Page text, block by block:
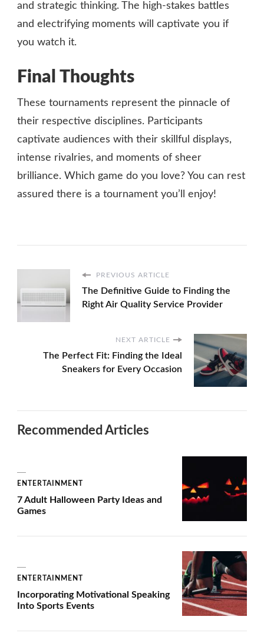
and strategic thinking. The high-stakes battles
and electrifying moments will captivate you if
you watch it.
Final Thoughts
These tournaments represent the pinnacle of
their respective disciplines. Participants
captivate audiences with their skillful displays,
intense rivalries, and moments of sheer
brilliance. Which game do you love? You can rest
assured there is a tournament you’ll enjoy!
PREVIOUS ARTICLE
The Definitive Guide to Finding the
Right Air Quality Service Provider
NEXT ARTICLE
The Perfect Fit: Finding the Ideal
Sneakers for Every Occasion
Recommended Articles
ENTERTAINMENT
7 Adult Halloween Party Ideas and
Games
ENTERTAINMENT
Incorporating Motivational Speaking
Into Sports Events